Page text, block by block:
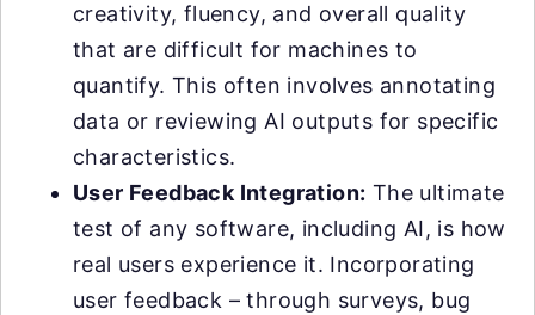
creativity, fluency, and overall quality
that are difficult for machines to
quantify. This often involves annotating
data or reviewing AI outputs for specific
characteristics.
User Feedback Integration: The ultimate
test of any software, including AI, is how
real users experience it. Incorporating
user feedback – through surveys, bug